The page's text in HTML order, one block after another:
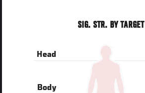
SIG. STR. BY TARGET
Head
Body